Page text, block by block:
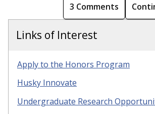
3 Comments
Links of Interest
Apply to the Honors Program
Husky Innovate
Undergraduate Research